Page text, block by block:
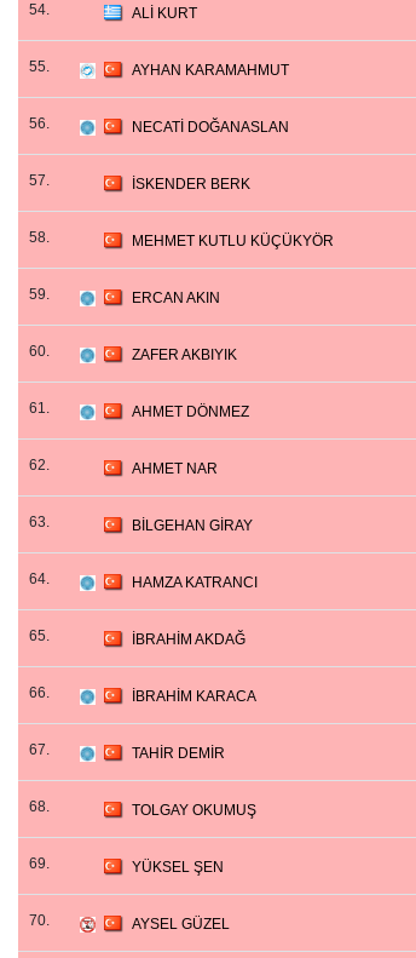
54. ALİ KURT
55. AYHAN KARAMAHMUT
56. NECATİ DOĞANASLAN
57. İSKENDER BERK
58. MEHMET KUTLU KÜÇÜKYÖR
59. ERCAN AKIN
60. ZAFER AKBIYIK
61. AHMET DÖNMEZ
62. AHMET NAR
63. BİLGEHAN GİRAY
64. HAMZA KATRANCI
65. İBRAHİM AKDAĞ
66. İBRAHİM KARACA
67. TAHİR DEMİR
68. TOLGAY OKUMUŞ
69. YÜKSEL ŞEN
70. AYSEL GÜZEL